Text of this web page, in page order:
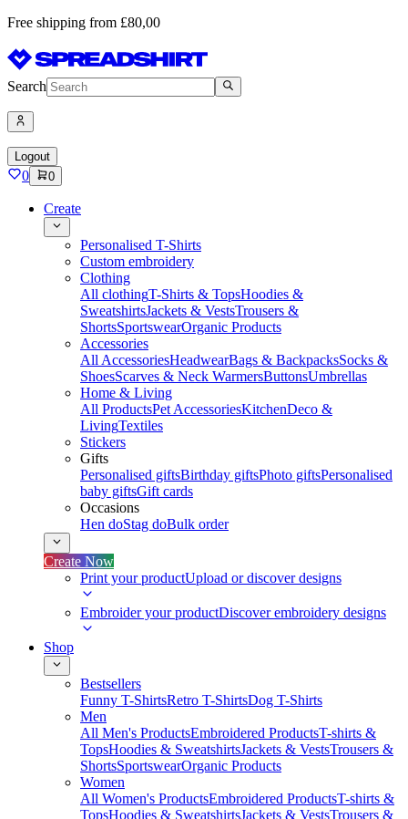
Free shipping from £80,00
Search
Logout
0 0
Create
Personalised T-Shirts
Custom embroidery
Clothing
All clothingT-Shirts & TopsHoodies &
SweatshirtsJackets & VestsTrousers &
ShortsSportswearOrganic Products
Accessories
All AccessoriesHeadwearBags & BackpacksSocks &
ShoesScarves & Neck WarmersButtonsUmbrellas
Home & Living
All ProductsPet AccessoriesKitchenDeco &
LivingTextiles
Stickers
Gifts
Personalised giftsBirthday giftsPhoto giftsPersonalised
baby giftsGift cards
Occasions
Hen doStag doBulk order
Create Now
Print your productUpload or discover designs
Embroider your productDiscover embroidery designs
Shop
Bestsellers
Funny T-ShirtsRetro T-ShirtsDog T-Shirts
Men
All Men's ProductsEmbroidered ProductsT-shirts &
TopsHoodies & SweatshirtsJackets & VestsTrousers &
ShortsSportswearOrganic Products
Women
All Women's ProductsEmbroidered ProductsT-shirts &
TopsHoodies & SweatshirtsJackets & VestsTrousers &